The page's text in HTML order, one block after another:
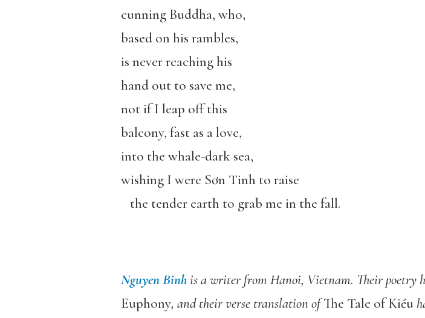
cunning Buddha, who,
based on his rambles,
is never reaching his
hand out to save me,
not if I leap off this
balcony, fast as a love,
into the whale-dark sea,
wishing I were Sơn Tinh to raise
the tender earth to grab me in the fall.
Nguyen Binhis a writer from Hanoi, Vietnam. Their poetry
Euphony, and their verse translation ofThe Tale of Kiều